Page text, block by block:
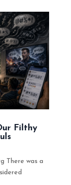
Filthy
There was a